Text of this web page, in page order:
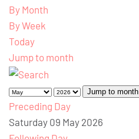
By Month
By Week
Today
Jump to month
Jump to month
Preceding Day
Saturday 09 May 2026